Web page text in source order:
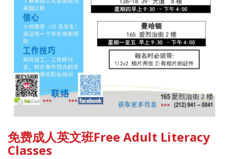
免费成人英文班Free Adult Literacy
Classes